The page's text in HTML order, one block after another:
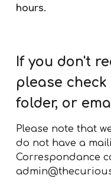
hours.
If you don't
please
folder, or
Please note that
do not have a
Correspondance